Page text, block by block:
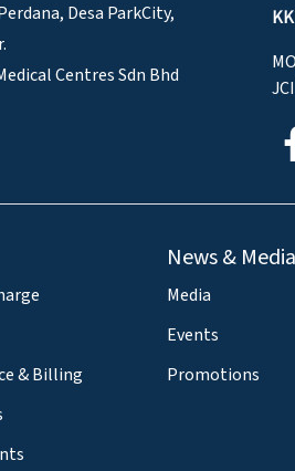
Desa ParkCity,
Centres Sdn Bhd
& Billing
News & Media
Media
Events
Promotions